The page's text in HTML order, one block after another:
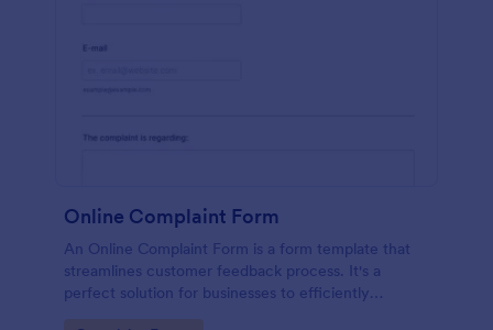
Online Complaint Form
An Online Complaint Form is a form template that
streamlines customer feedback process. It's a
perfect solution for businesses to efficiently